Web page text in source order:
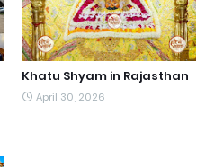
Khatu Shyam in Rajasthan
April 30, 2026